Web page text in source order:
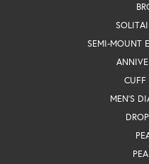
SEMI-MOUNT
CUFF
MEN'S